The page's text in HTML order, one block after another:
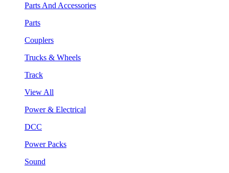
Parts And Accessories
Parts
Couplers
Trucks & Wheels
Track
View All
Power & Electrical
DCC
Power Packs
Sound